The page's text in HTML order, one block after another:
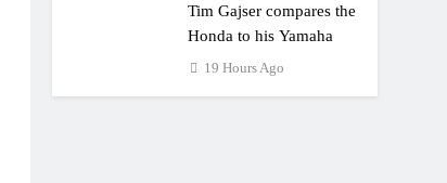
Tim Gajser compares the
Honda to his Yamaha
19 Hours Ago